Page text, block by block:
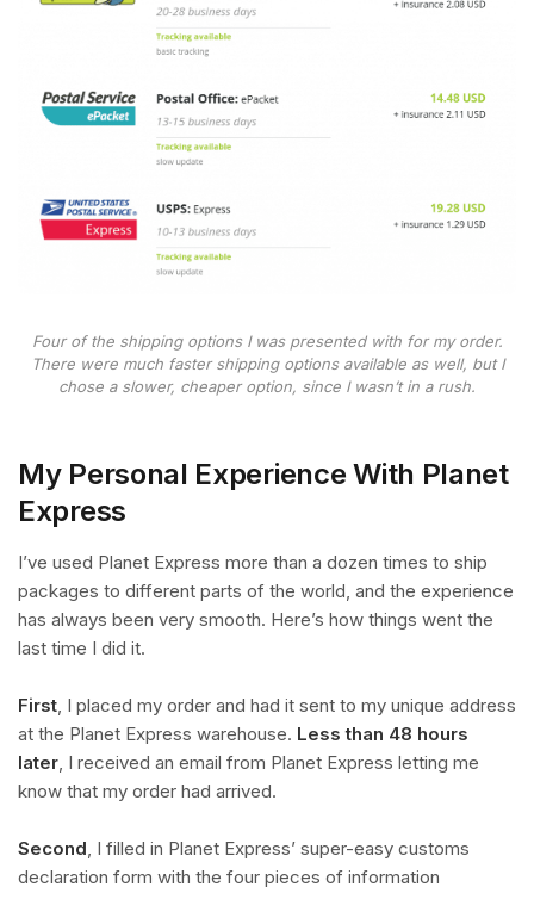
Four of the shipping options I was presented with for my order.
There were much faster shipping options available as well, but I
chose a slower, cheaper option, since I wasn’t in a rush.
My Personal Experience With Planet
Express
I’ve used Planet Express more than a dozen times to ship
packages to different parts of the world, and the experience
has always been very smooth. Here’s how things went the
last time I did it.
First, I placed my order and had it sent to my unique address
at the Planet Express warehouse. Less than 48 hours
later, I received an email from Planet Express letting me
know that my order had arrived.
Second, I filled in Planet Express’ super-easy customs
declaration form with the four pieces of information